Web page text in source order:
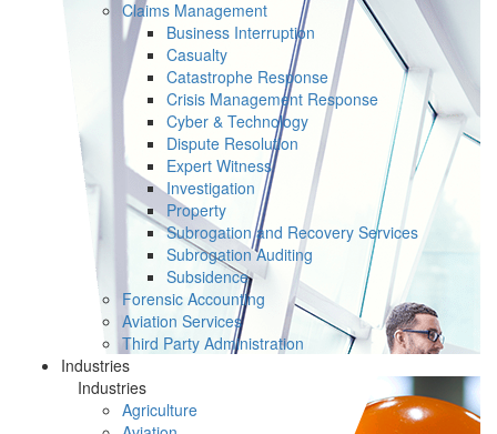
Claims Management
Business Interruption
Casualty
Catastrophe Response
Crisis Management Response
Cyber & Technology
Dispute Resolution
Expert Witness
Investigation
Property
Subrogation and Recovery Services
Subrogation Auditing
Subsidence
Forensic Accounting
Aviation Services
Third Party Administration
Industries
Industries
Agriculture